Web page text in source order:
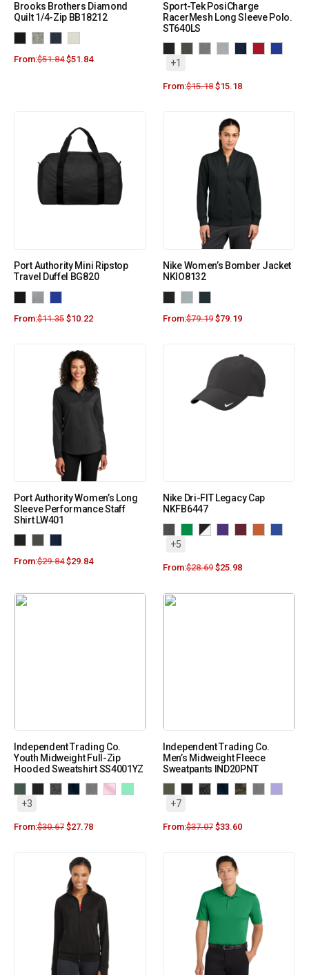
Brooks Brothers Diamond
Quilt 1/4-Zip BB18212
From:$51.84 $51.84
Sport-Tek PosiCharge
RacerMesh Long Sleeve Polo.
ST640LS
+1
From:$15.18 $15.18
Port Authority Mini Ripstop
Travel Duffel BG820
From:$11.35 $10.22
Nike Women’s Bomber Jacket
NKIO8132
From:$79.19 $79.19
Port Authority Women’s Long
Sleeve Performance Staff
Shirt LW401
From:$29.84 $29.84
Nike Dri-FIT Legacy Cap
NKFB6447
+5
From:$28.69 $25.98
Independent Trading Co.
Youth Midweight Full-Zip
Hooded Sweatshirt SS4001YZ
+3
From:$30.67 $27.78
Independent Trading Co.
Men’s Midweight Fleece
Sweatpants IND20PNT
+7
From:$37.07 $33.60